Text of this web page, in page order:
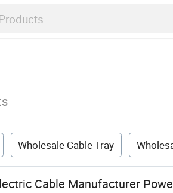
Wholesale Cable Tray
Cable Manufacturer